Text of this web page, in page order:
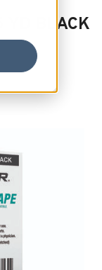
YD BLACK